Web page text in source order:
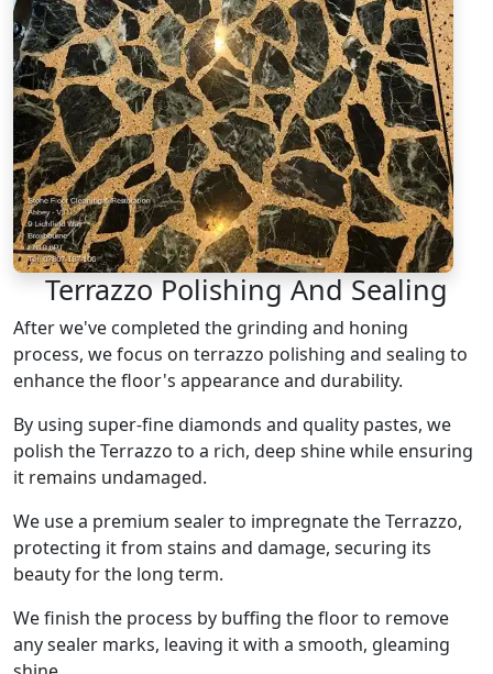
Terrazzo Polishing And Sealing
After we've completed the grinding and honing
process, we focus on terrazzo polishing and sealing to
enhance the floor's appearance and durability.
By using super-fine diamonds and quality pastes, we
polish the Terrazzo to a rich, deep shine while ensuring
it remains undamaged.
We use a premium sealer to impregnate the Terrazzo,
protecting it from stains and damage, securing its
beauty for the long term.
We finish the process by buffing the floor to remove
any sealer marks, leaving it with a smooth, gleaming